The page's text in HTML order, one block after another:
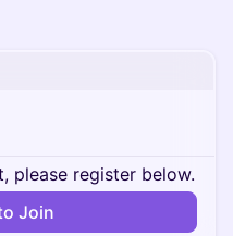
please register below.
Join